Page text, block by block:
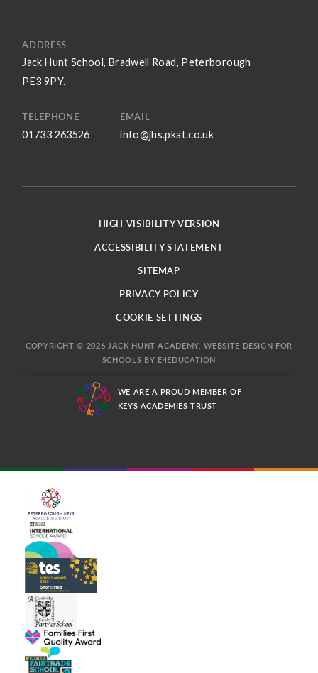
ADDRESS
Jack Hunt School, Bradwell Road, Peterborough
PE3 9PY.
TELEPHONE
01733 263526
EMAIL
info@jhs.pkat.co.uk
HIGH VISIBILITY VERSION
ACCESSIBILITY STATEMENT
SITEMAP
PRIVACY POLICY
COOKIE SETTINGS
COPYRIGHT © 2026 JACK HUNT ACADEMY, WEBSITE DESIGN FOR
SCHOOLS BY E4EDUCATION
WE ARE A PROUD MEMBER OF
KEYS ACADEMIES TRUST